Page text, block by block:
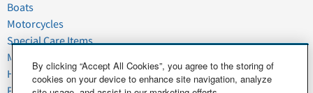
Boats
Motorcycles
Special Care Items
Moving
Household Goods
By clicking “Accept All Cookies”, you agree to the storing of
cookies on your device to enhance site navigation, analyze